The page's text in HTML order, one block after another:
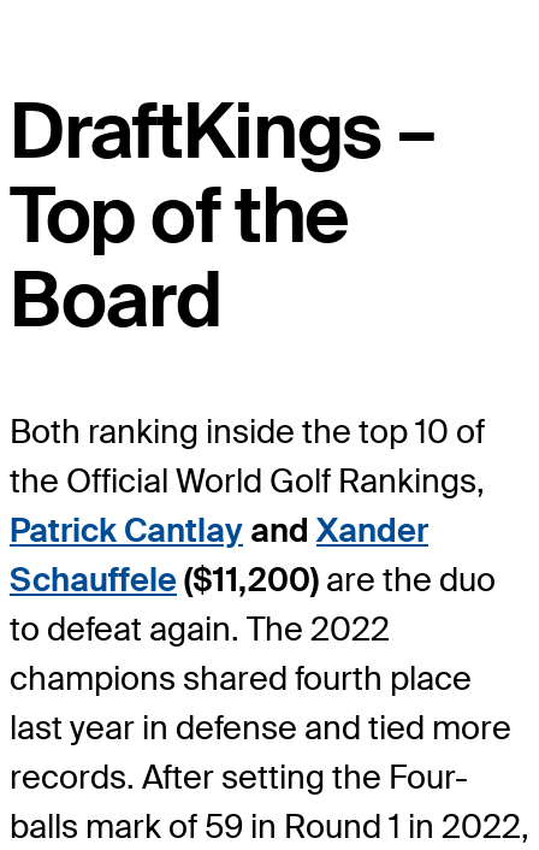
DraftKings –
Top of the
Board
Both ranking inside the top 10 of
the Official World Golf Rankings,
Patrick Cantlay andXander
Schauffele($11,200) are the duo
to defeat again. The 2022
champions shared fourth place
last year in defense and tied more
records. After setting the Four-
balls mark of 59 in Round 1 in 2022,